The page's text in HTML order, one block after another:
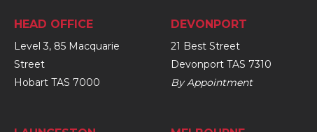
HEAD OFFICE
Level 3, 85 Macquarie
Street
Hobart TAS 7000
DEVONPORT
21 Best Street
Devonport TAS 7310
By Appointment